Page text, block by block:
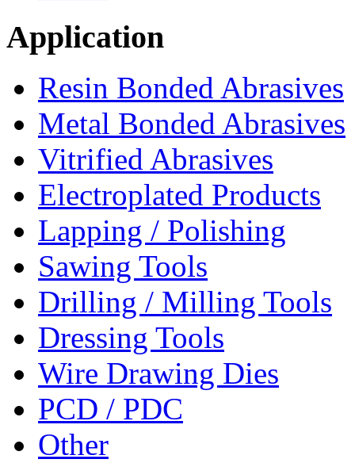
Application
Resin Bonded Abrasives
Metal Bonded Abrasives
Vitrified Abrasives
Electroplated Products
Lapping / Polishing
Sawing Tools
Drilling / Milling Tools
Dressing Tools
Wire Drawing Dies
PCD / PDC
Other